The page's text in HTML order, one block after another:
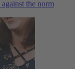
the norm